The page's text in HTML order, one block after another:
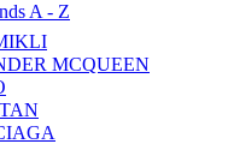
A - Z
MCQUEEN